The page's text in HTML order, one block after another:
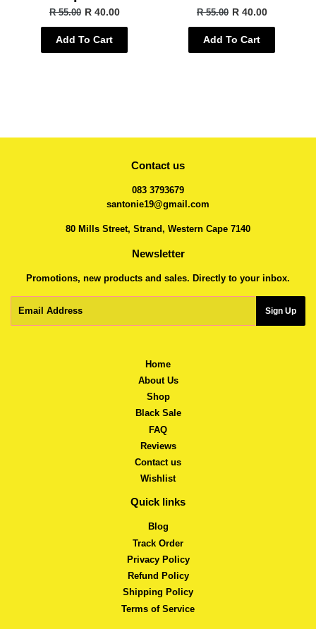
R 55.00 R 40.00
Add To Cart
R 55.00 R 40.00
Add To Cart
Contact us
083 3793679
santonie19@gmail.com
80 Mills Street, Strand, Western Cape 7140
Newsletter
Promotions, new products and sales. Directly to your inbox.
Sign Up
Home
About Us
Shop
Black Sale
FAQ
Reviews
Contact us
Wishlist
Quick links
Blog
Track Order
Privacy Policy
Refund Policy
Shipping Policy
Terms of Service